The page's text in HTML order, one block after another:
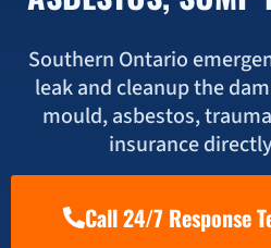
Southern Ontario
leak and cleanup the
mould, asbestos,
insurance
Call 24/7 Response